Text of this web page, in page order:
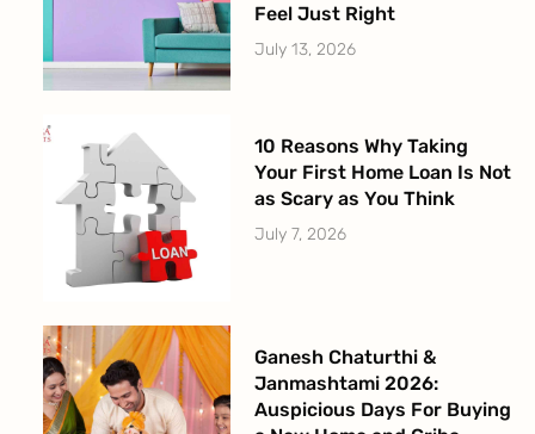
Feel Just Right
July 13, 2026
10 Reasons Why Taking
Your First Home Loan Is Not
as Scary as You Think
July 7, 2026
Ganesh Chaturthi &
Janmashtami 2026:
Auspicious Days For Buying